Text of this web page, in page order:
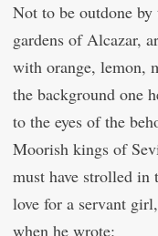
Not to be outdone
gardens of Alcazar,
with orange, lemon,
the background one
to the eyes of the
Moorish kings of
must have strolled in
love for a servant
when he wrote: